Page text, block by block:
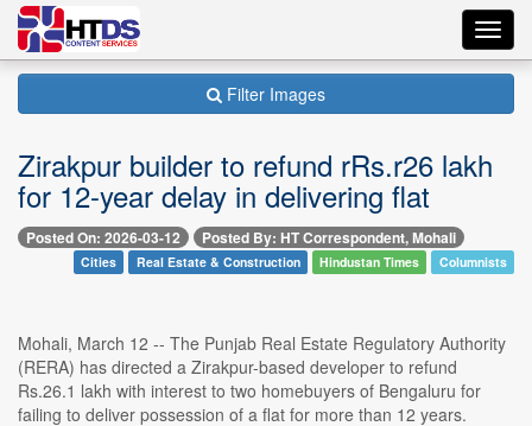
Filter Images
Zirakpur builder to refund rRs.r26 lakh
for 12-year delay in delivering flat
Posted On: 2026-03-12 Posted By: HT Correspondent, Mohali
Cities Real Estate & Construction Hindustan Times Columnists
Mohali, March 12 -- The Punjab Real Estate Regulatory Authority
(RERA) has directed a Zirakpur-based developer to refund
Rs.26.1 lakh with interest to two homebuyers of Bengaluru for
failing to deliver possession of a flat for more than 12 years.